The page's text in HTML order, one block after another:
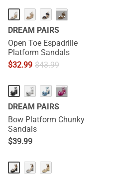
···
DREAM PAIRS
Open Toe Espadrille
Platform Sandals
$32.99 $43.99
···
DREAM PAIRS
Bow Platform Chunky
Sandals
$39.99